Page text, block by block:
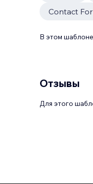
Contact
В этом
Отзывы
Для этого